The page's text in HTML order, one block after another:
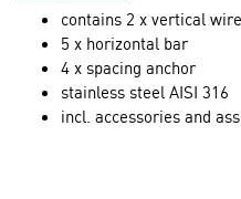
contains 2 x vertical
5 x horizontal bar
4 x spacing anchor
stainless steel AISI 316
incl. accessories and